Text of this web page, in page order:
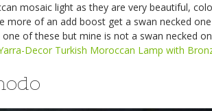
mosaic light as they are very beautiful,
more of an add boost get a swan necked
one of these but mine is not a swan necked
Decor Turkish Moroccan Lamp with